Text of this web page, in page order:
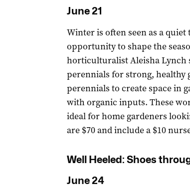
June 21
Winter is often seen as a
opportunity to shape the
horticulturalist Aleisha Lynch
perennials for strong, healthy
perennials to create space in
with organic inputs. These
ideal for home gardeners
are $70 and include a $10
Well Heeled: Shoes
June 24